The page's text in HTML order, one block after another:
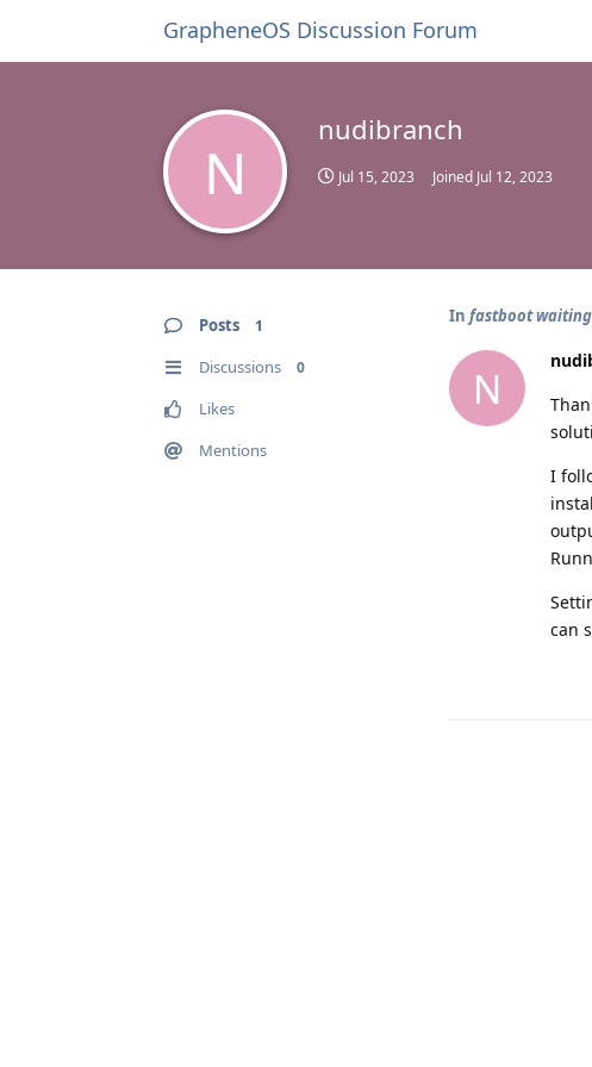
GrapheneOS Discussion Forum
N
nudibranch
Jul 15, 2023 Joined Jul 12, 2023
Posts 1
Discussions 0
Likes
Mentions
In fastboot
N
I
can